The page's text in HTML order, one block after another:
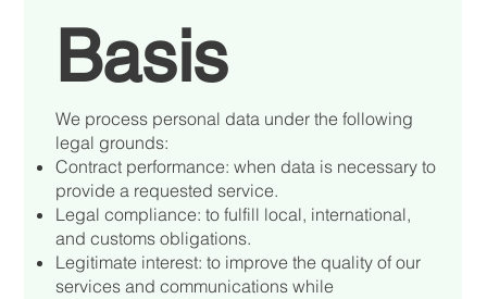
Basis
We process personal data under the following
legal grounds:
Contract performance: when data is necessary to
provide a requested service.
Legal compliance: to fulfill local, international,
and customs obligations.
Legitimate interest: to improve the quality of our
services and communications while